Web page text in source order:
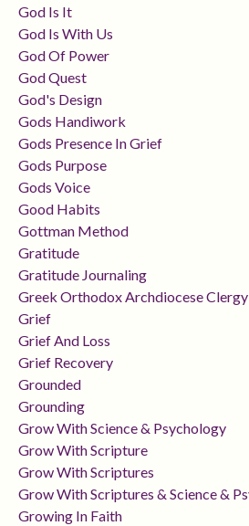
God Is It
God Is With Us
God Of Power
God Quest
God's Design
Gods Handiwork
Gods Presence In Grief
Gods Purpose
Gods Voice
Good Habits
Gottman Method
Gratitude
Gratitude Journaling
Greek Orthodox Archdiocese
Grief
Grief And Loss
Grief Recovery
Grounded
Grounding
Grow With Science & Psychology
Grow With Scripture
Grow With Scriptures
Grow With Scriptures & Science &
Growing In Faith